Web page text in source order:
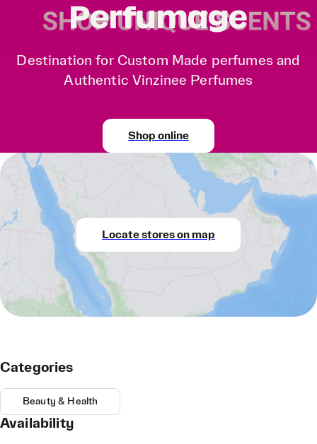
Perfumage
Destination for Custom Made perfumes and
Authentic Vinzinee Perfumes
Shop online
Locate stores on map
Categories
Beauty & Health
Availability